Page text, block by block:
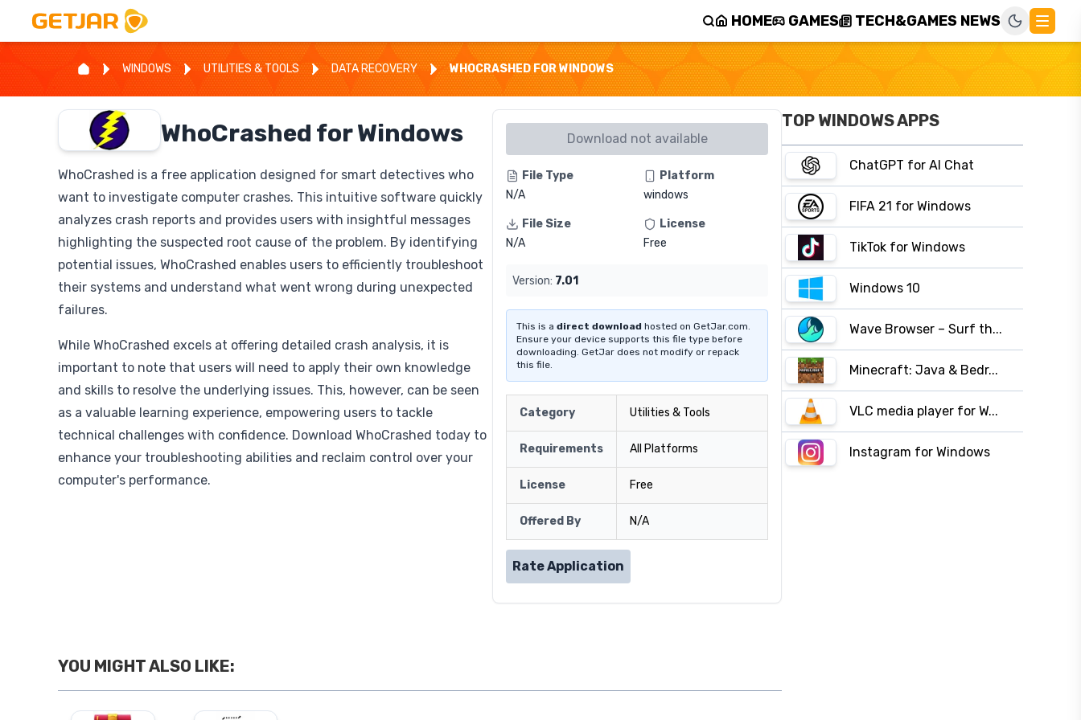
HOME GAMES TECH&GAMES NEWS
WINDOWS UTILITIES & TOOLS DATA RECOVERY WHOCRASHED FOR WINDOWS
WhoCrashed for Windows
WhoCrashed is a free application designed for smart detectives who
want to investigate computer crashes. This intuitive software quickly
analyzes crash reports and provides users with insightful messages
highlighting the suspected root cause of the problem. By identifying
potential issues, WhoCrashed enables users to efficiently troubleshoot
their systems and understand what went wrong during unexpected
failures.
While WhoCrashed excels at offering detailed crash analysis, it is
important to note that users will need to apply their own knowledge
and skills to resolve the underlying issues. This, however, can be seen
as a valuable learning experience, empowering users to tackle
technical challenges with confidence. Download WhoCrashed today to
enhance your troubleshooting abilities and reclaim control over your
computer's performance.
Download not available
File Type
N/A
Platform
windows
File Size
N/A
License
Free
Version: 7.01
This is a direct download hosted on GetJar.com.
Ensure your device supports this file type before
downloading. GetJar does not modify or repack
this file.
Category Utilities & Tools
Requirements All Platforms
License Free
Offered By N/A
Rate Application
YOU MIGHT ALSO LIKE:
TOP WINDOWS APPS
ChatGPT for AI Chat
FIFA 21 for Windows
TikTok for Windows
Windows 10
Wave Browser – Surf th...
Minecraft: Java & Bedr...
VLC media player for W...
Instagram for Windows